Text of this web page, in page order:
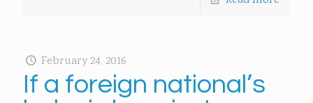
February 24, 2016
If a foreign national’s